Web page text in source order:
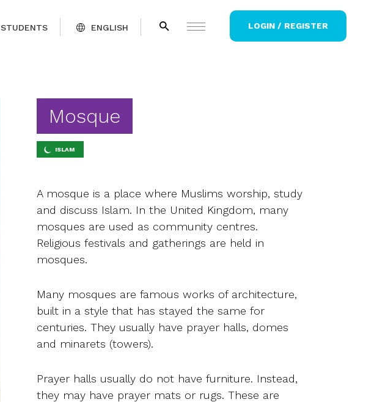
STUDENTS ENGLISH LOGIN / REGISTER
Mosque
ISLAM
A mosque is a place where Muslims worship, study
and discuss Islam. In the United Kingdom, many
mosques are used as community centres.
Religious festivals and gatherings are held in
mosques.
Many mosques are famous works of architecture,
built in a style that has stayed the same for
centuries. They usually have prayer halls, domes
and minarets (towers).
Prayer halls usually do not have furniture. Instead,
they may have prayer mats or rugs. These are